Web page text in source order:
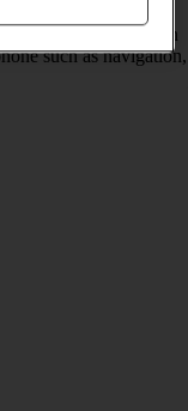
using GPS
your location can
such as navigation,